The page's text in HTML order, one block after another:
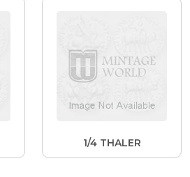
1/4 THALER